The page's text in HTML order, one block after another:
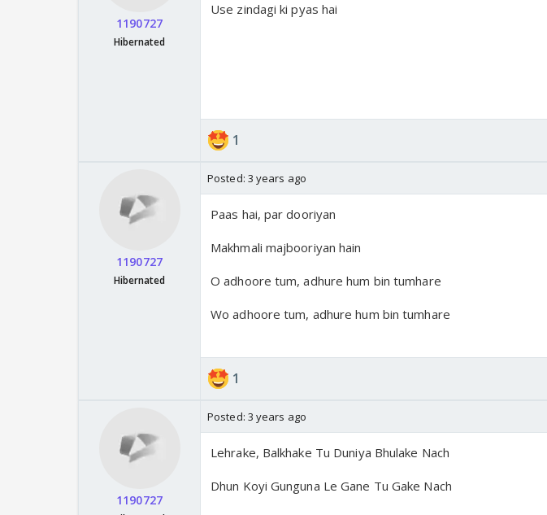
1190727
Hibernated
Use zindagi ki pyas hai
1
1190727
Hibernated
Posted: 3 years ago
Paas hai, par dooriyan
Makhmali majbooriyan hain
O adhoore tum, adhure hum bin tumhare
Wo adhoore tum, adhure hum bin tumhare
1
1190727
Posted: 3 years ago
Lehrake, Balkhake Tu Duniya Bhulake Nach
Dhun Koyi Gunguna Le Gane Tu Gake Nach